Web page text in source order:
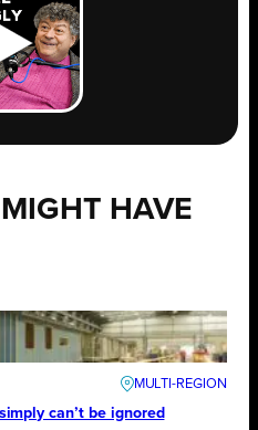
HAVE
can’t be ignored